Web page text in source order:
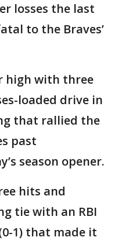
losses the last
to the Braves’
high with three
loaded drive in
that rallied the
past
season opener.
hits and
tie with an RBI
1) that made it